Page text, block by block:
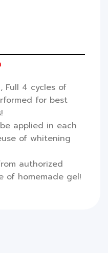
Full 4 cycles of
for best
applied in each
of whitening
authorized
of homemade gel!